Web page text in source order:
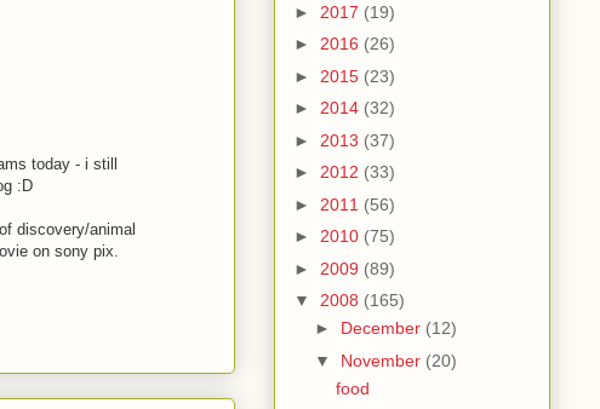
today - i still
:D
discovery/animal
on sony pix.
► 2017 (19)
► 2016 (26)
► 2015 (23)
► 2014 (32)
► 2013 (37)
► 2012 (33)
► 2011 (56)
► 2010 (75)
► 2009 (89)
▼ 2008 (165)
► December (12)
▼ November (20)
food